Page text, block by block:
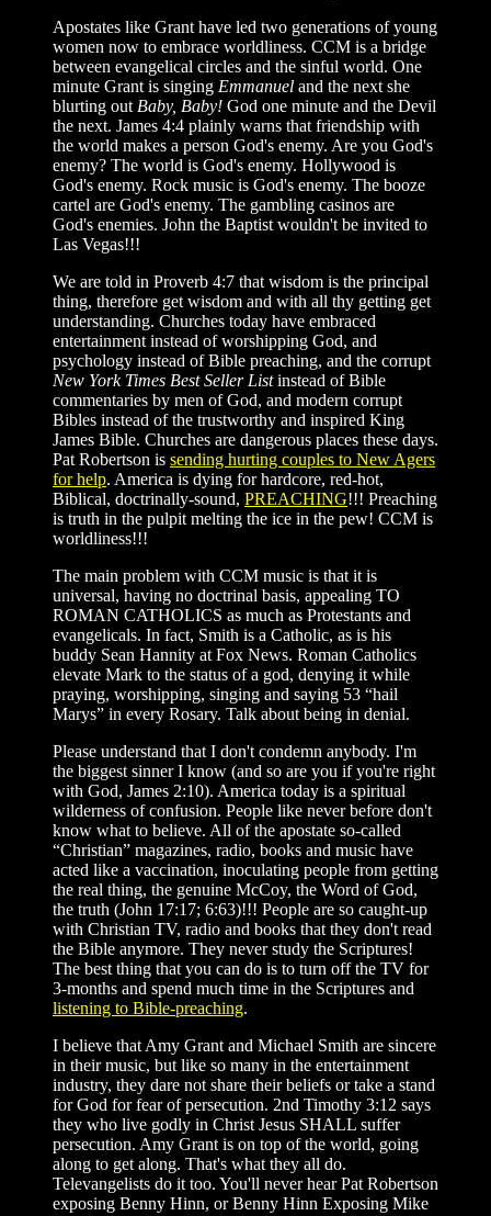
Apostates like Grant have led two generations of young
women now to embrace worldliness. CCM is a bridge
between evangelical circles and the sinful world. One
minute Grant is singing Emmanuel and the next she
blurting out Baby, Baby! God one minute and the Devil
the next. James 4:4 plainly warns that friendship with
the world makes a person God's enemy. Are you God's
enemy? The world is God's enemy. Hollywood is
God's enemy. Rock music is God's enemy. The booze
cartel are God's enemy. The gambling casinos are
God's enemies. John the Baptist wouldn't be invited to
Las Vegas!!!
We are told in Proverb 4:7 that wisdom is the principal
thing, therefore get wisdom and with all thy getting get
understanding. Churches today have embraced
entertainment instead of worshipping God, and
psychology instead of Bible preaching, and the corrupt
New York Times Best Seller Listinstead of Bible
commentaries by men of God, and modern corrupt
Bibles instead of the trustworthy and inspired King
James Bible. Churches are dangerous places these days.
Pat Robertson is sending hurting couples to New Agers
for help. America is dying for hardcore, red-hot,
Biblical, doctrinally-sound, PREACHING!!! Preaching
is truth in the pulpit melting the ice in the pew! CCM is
worldliness!!!
The main problem with CCM music is that it is
universal, having no doctrinal basis, appealing TO
ROMAN CATHOLICS as much as Protestants and
evangelicals. In fact, Smith is a Catholic, as is his
buddy Sean Hannity at Fox News. Roman Catholics
elevate Mark to the status of a god, denying it while
praying, worshipping, singing and saying 53 “hail
Marys” in every Rosary. Talk about being in denial.
Please understand that I don't condemn anybody. I'm
the biggest sinner I know (and so are you if you're right
with God, James 2:10). America today is a spiritual
wilderness of confusion. People like never before don't
know what to believe. All of the apostate so-called
“Christian” magazines, radio, books and music have
acted like a vaccination, inoculating people from getting
the real thing, the genuine McCoy, the Word of God,
the truth (John 17:17; 6:63)!!! People are so caught-up
with Christian TV, radio and books that they don't read
the Bible anymore. They never study the Scriptures!
The best thing that you can do is to turn off the TV for
3-months and spend much time in the Scriptures and
listening to Bible-preaching.
I believe that Amy Grant and Michael Smith are sincere
in their music, but like so many in the entertainment
industry, they dare not share their beliefs or take a stand
for God for fear of persecution. 2nd Timothy 3:12 says
they who live godly in Christ Jesus SHALL suffer
persecution. Amy Grant is on top of the world, going
along to get along. That's what they all do.
Televangelists do it too. You'll never hear Pat Robertson
exposing Benny Hinn, or Benny Hinn Exposing Mike